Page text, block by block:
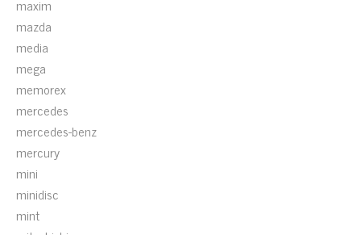
maxim
mazda
media
mega
memorex
mercedes
mercedes-benz
mercury
mini
minidisc
mint